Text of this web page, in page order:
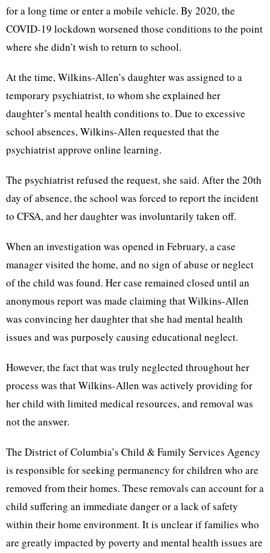
for a long time or enter a mobile vehicle. By 2020, the
COVID-19 lockdown worsened those conditions to the point
where she didn’t wish to return to school.
At the time, Wilkins-Allen’s daughter was assigned to a
temporary psychiatrist, to whom she explained her
daughter’s mental health conditions to. Due to excessive
school absences, Wilkins-Allen requested that the
psychiatrist approve online learning.
The psychiatrist refused the request, she said. After the 20th
day of absence, the school was forced to report the incident
to CFSA, and her daughter was involuntarily taken off.
When an investigation was opened in February, a case
manager visited the home, and no sign of abuse or neglect
of the child was found. Her case remained closed until an
anonymous report was made claiming that Wilkins-Allen
was convincing her daughter that she had mental health
issues and was purposely causing educational neglect.
However, the fact that was truly neglected throughout her
process was that Wilkins-Allen was actively providing for
her child with limited medical resources, and removal was
not the answer.
The District of Columbia’s Child & Family Services Agency
is responsible for seeking permanency for children who are
removed from their homes. These removals can account for a
child suffering an immediate danger or a lack of safety
within their home environment. It is unclear if families who
are greatly impacted by poverty and mental health issues are